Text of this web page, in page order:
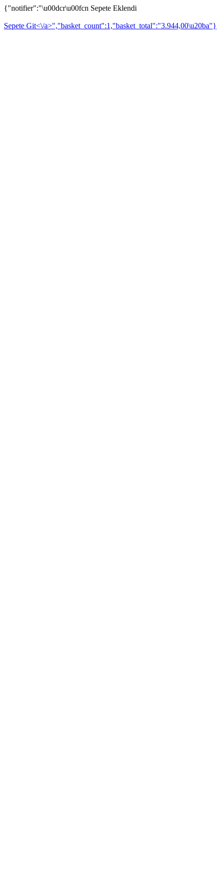
{"notifier":"\u00dcr\u00fcn Sepete Eklendi
Sepete Git<\/a>","basket_count":1,"basket_total":"3.944,00\u20ba"}